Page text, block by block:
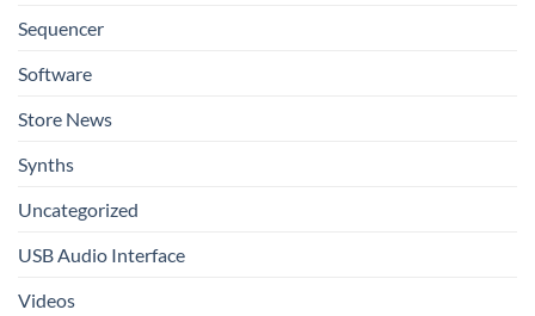
Sequencer
Software
Store News
Synths
Uncategorized
USB Audio Interface
Videos